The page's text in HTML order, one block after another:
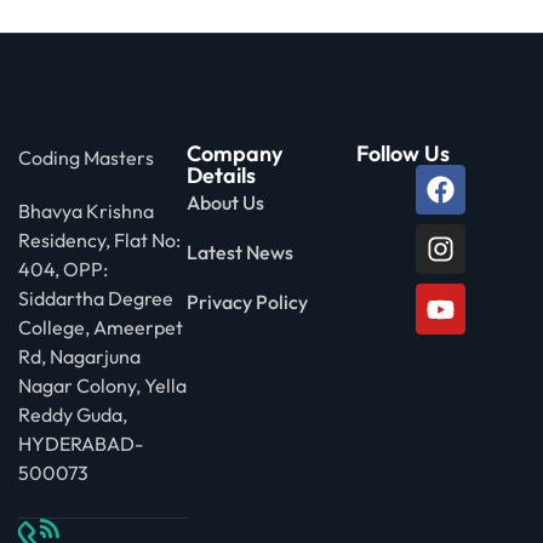
Coding Masters
Bhavya Krishna
Residency, Flat No:
404, OPP:
Siddartha Degree
College, Ameerpet
Rd, Nagarjuna
Nagar Colony, Yella
Reddy Guda,
HYDERABAD-
500073
Company
Details
About Us
Latest News
Privacy Policy
Follow Us